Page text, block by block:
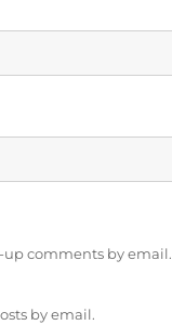
comments by email.
by email.